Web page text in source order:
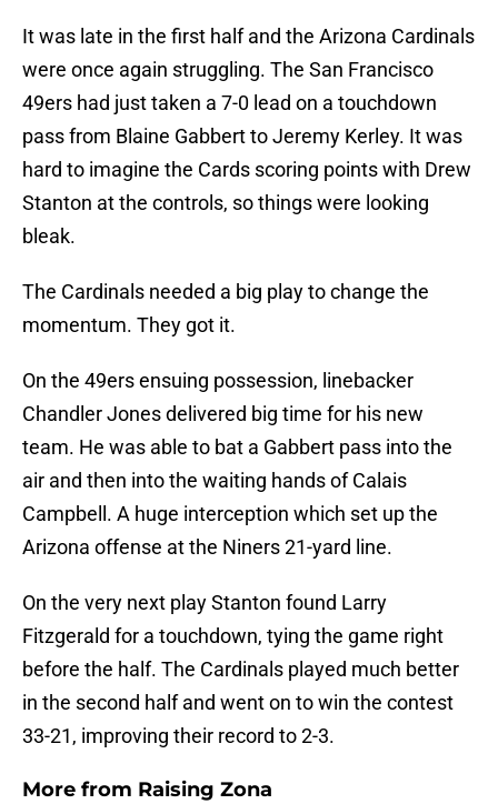
It was late in the first half and the Arizona Cardinals
were once again struggling. The San Francisco
49ers had just taken a 7-0 lead on a touchdown
pass from Blaine Gabbert to Jeremy Kerley. It was
hard to imagine the Cards scoring points with Drew
Stanton at the controls, so things were looking
bleak.
The Cardinals needed a big play to change the
momentum. They got it.
On the 49ers ensuing possession, linebacker
Chandler Jones delivered big time for his new
team. He was able to bat a Gabbert pass into the
air and then into the waiting hands of Calais
Campbell. A huge interception which set up the
Arizona offense at the Niners 21-yard line.
On the very next play Stanton found Larry
Fitzgerald for a touchdown, tying the game right
before the half. The Cardinals played much better
in the second half and went on to win the contest
33-21, improving their record to 2-3.
More from Raising Zona